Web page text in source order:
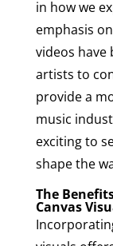
in how we
emphasis
videos have
artists to
provide a
music
exciting to
shape the
The
Canvas